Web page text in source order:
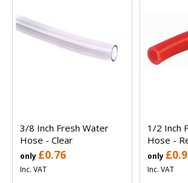
3/8 Inch Fresh Water
Hose - Clear
only £0.76
Inc. VAT
1/2 Inch
Hose -
only
Inc. VAT